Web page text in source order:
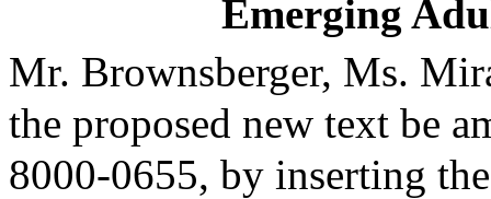
Emerging
Mr. Brownsberger, Ms.
the proposed new text be
8000-0655, by inserting